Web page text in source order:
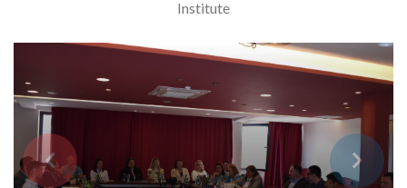
Institute